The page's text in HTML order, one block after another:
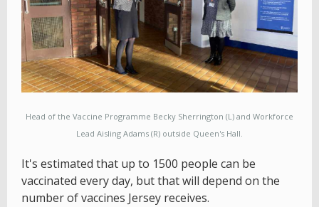
Head of the Vaccine Programme Becky Sherrington (L) and Workforce
Lead Aisling Adams (R) outside Queen's Hall.
It's estimated that up to 1500 people can be
vaccinated every day, but that will depend on the
number of vaccines Jersey receives.